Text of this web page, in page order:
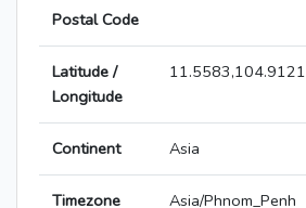
Postal Code
Latitude /
Longitude
11.5583,104.9121
Continent Asia
Timezone Asia/Phnom_Penh